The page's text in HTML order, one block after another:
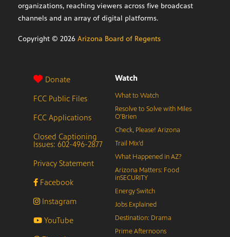
organizations, reaching viewers across five broadcast
channels and an array of digital platforms.
Copyright © 2026 Arizona Board of Regents
Donate
FCC Public Files
FCC Applications
Closed Captioning
Issues: 602-496-2877
Privacy Statement
Facebook
Instagram
YouTube
Watch
What to Watch
Resolve to Solve with Miles
O’Brien
Check, Please! Arizona
Trail Mix’d
What Happened in AZ?
Arizona Matters: Food
inSECURITY
Energy Switch
Jobs Explained
Destination: Drama
Prime Afternoons